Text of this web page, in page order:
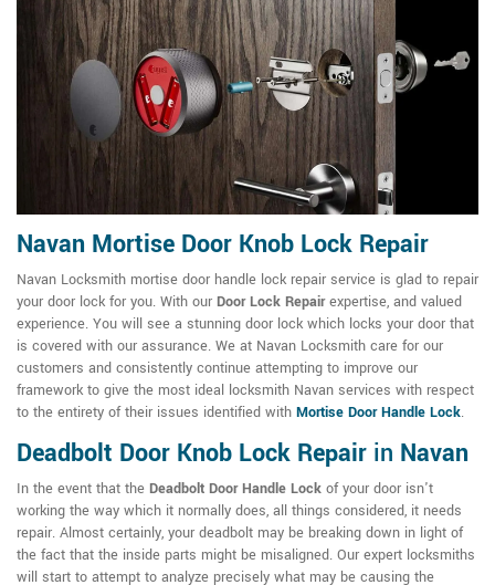
Navan Mortise Door Knob Lock Repair
Navan Locksmith mortise door handle lock repair service is glad to repair
your door lock for you. With our Door Lock Repairexpertise, and valued
experience. You will see a stunning door lock which locks your door that
is covered with our assurance. We at Navan Locksmith care for our
customers and consistently continue attempting to improve our
framework to give the most ideal locksmith Navan services with respect
to the entirety of their issues identified with Mortise Door Handle Lock.
Deadbolt Door Knob Lock Repair in Navan
In the event that the Deadbolt Door Handle Lock of your door isn't
working the way which it normally does, all things considered, it needs
repair. Almost certainly, your deadbolt may be breaking down in light of
the fact that the inside parts might be misaligned. Our expert locksmiths
will start to attempt to analyze precisely what may be causing the